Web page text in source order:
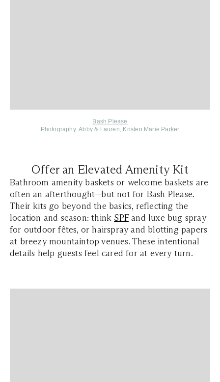
Bash Please
Photography:Abby & Lauren, Kristen Marie Parker
Offer an Elevated Amenity Kit
Bathroom amenity baskets or welcome baskets are
often an afterthought—but not for Bash Please.
Their kits go beyond the basics, reflecting the
location and season: think SPFand luxe bug spray
for outdoor fêtes, or hairspray and blotting papers
at breezy mountaintop venues. These intentional
details help guests feel cared for at every turn.